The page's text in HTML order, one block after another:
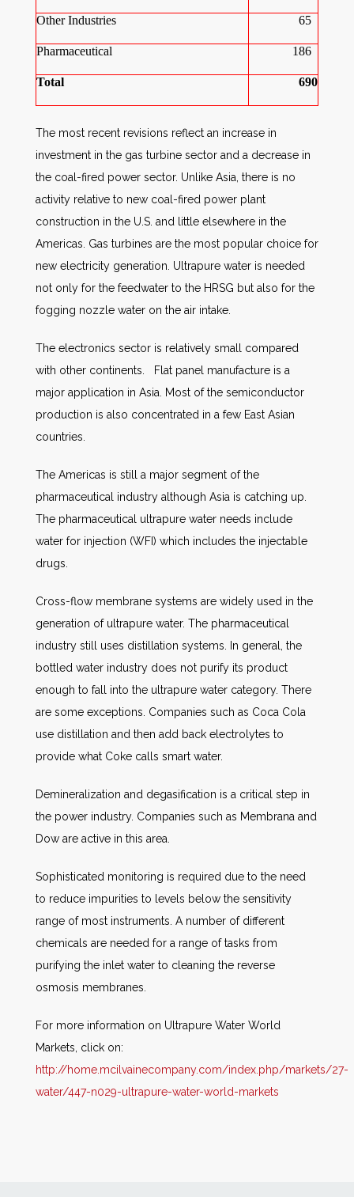
Other Industries 65
Pharmaceutical 186
Total 690
The most recent revisions reflect an increase in
investment in the gas turbine sector and a decrease in
the coal-fired power sector. Unlike Asia, there is no
activity relative to new coal-fired power plant
construction in the U.S. and little elsewhere in the
Americas. Gas turbines are the most popular choice for
new electricity generation. Ultrapure water is needed
not only for the feedwater to the HRSG but also for the
fogging nozzle water on the air intake.
The electronics sector is relatively small compared
with other continents. Flat panel manufacture is a
major application in Asia. Most of the semiconductor
production is also concentrated in a few East Asian
countries.
The Americas is still a major segment of the
pharmaceutical industry although Asia is catching up.
The pharmaceutical ultrapure water needs include
water for injection (WFI) which includes the injectable
drugs.
Cross-flow membrane systems are widely used in the
generation of ultrapure water. The pharmaceutical
industry still uses distillation systems. In general, the
bottled water industry does not purify its product
enough to fall into the ultrapure water category. There
are some exceptions. Companies such as Coca Cola
use distillation and then add back electrolytes to
provide what Coke calls smart water.
Demineralization and degasification is a critical step in
the power industry. Companies such as Membrana and
Dow are active in this area.
Sophisticated monitoring is required due to the need
to reduce impurities to levels below the sensitivity
range of most instruments. A number of different
chemicals are needed for a range of tasks from
purifying the inlet water to cleaning the reverse
osmosis membranes.
For more information on Ultrapure Water World
Markets, click on:
http://home.mcilvainecompany.com/index.php/markets/27-
water/447-n029-ultrapure-water-world-markets